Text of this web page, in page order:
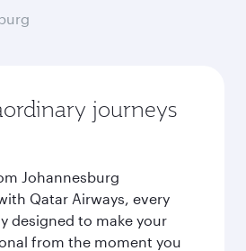
journeys
Johannesburg
Qatar Airways, every
designed to make your
from the moment you